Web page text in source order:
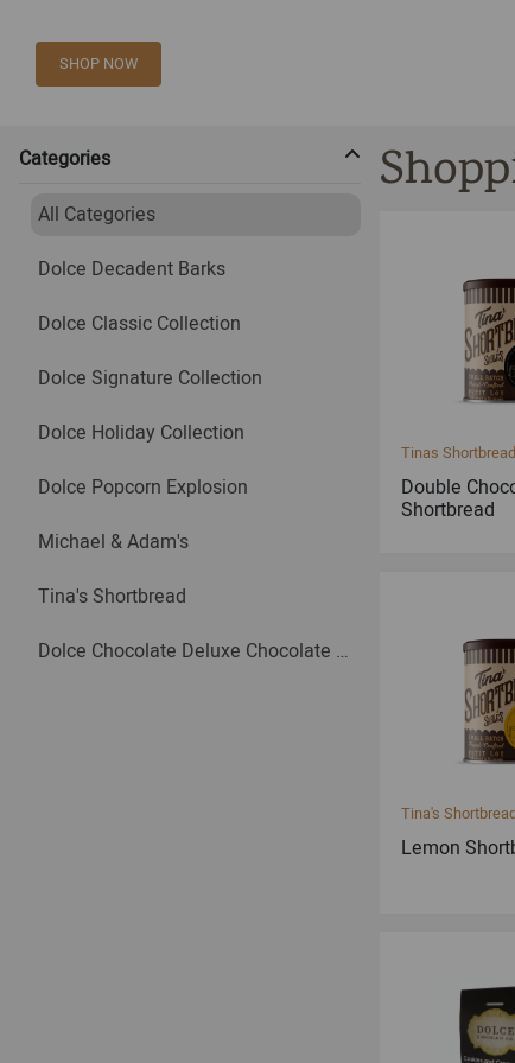
SHOP NOW
Categories
All Categories
Dolce Decadent Barks
Dolce Classic Collection
Dolce Signature Collection
Dolce Holiday Collection
Dolce Popcorn Explosion
Michael & Adam's
Tina's Shortbread
Dolce Chocolate Deluxe Chocolate Bars
Tinas
Double
Shortbread
Tina's
Lemon